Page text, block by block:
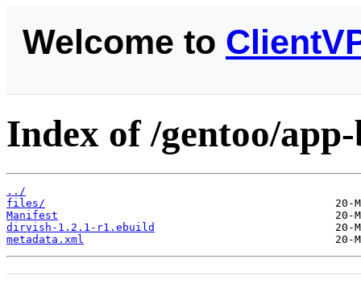
Welcome to
Index of /gentoo/
../
files/
Manifest
dirvish-1.2.1-r1.ebuild
metadata.xml